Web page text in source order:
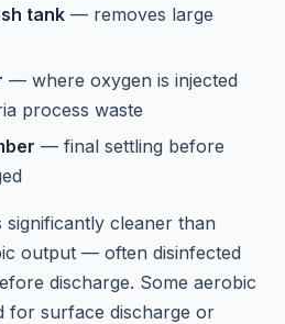
tank — removes large
— where oxygen is injected
process waste
— final settling before
cleaner than
output — often disinfected
discharge. Some aerobic
for surface discharge or